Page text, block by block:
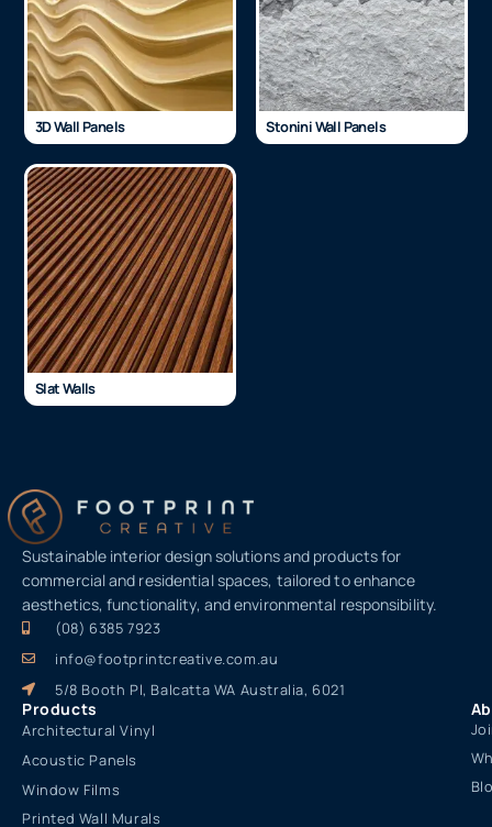
3D Wall Panels Stonini Wall Panels
Slat Walls
Sustainable interior design solutions and products for
commercial and residential spaces, tailored to enhance
aesthetics, functionality, and environmental responsibility.
(08) 6385 7923
info@footprintcreative.com.au
5/8 Booth Pl, Balcatta WA Australia, 6021
Products
Architectural Vinyl
Acoustic Panels
Window Films
Printed Wall Murals